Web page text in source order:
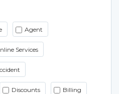
Agent
Services
Discounts Billing